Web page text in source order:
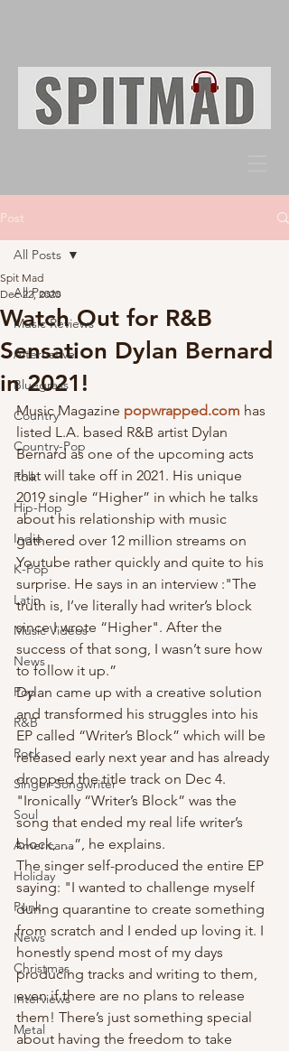
Post
All Posts
Music Reviews
Alternative
Bluegrass
Country
Country-Pop
Folk
Hip-Hop
Indie
K-Pop
Latin
Music Videos
News
Pop
R&B
Rock
Singer-Songwriter
Soul
Americana
Holiday
Punk
News
Christmas
Interviews
Metal
All Posts
Watch Out for R&B
Sensation Dylan Bernard
in 2021!
Spit Mad
Dec 22, 2020
Music Magazine popwrapped.com has
listed L.A. based R&B artist Dylan
Bernard as one of the upcoming acts
that will take off in 2021. His unique
2019 single “Higher” in which he talks
about his relationship with music
gathered over 12 million streams on
Youtube rather quickly and quite to his
surprise. He says in an interview :"The
truth is, I’ve literally had writer’s block
since I wrote “Higher". After the
success of that song, I wasn’t sure how
to follow it up.”
Dylan came up with a creative solution
and transformed his struggles into his
EP called “Writer’s Block” which will be
released early next year and has already
dropped the title track on Dec 4.
"Ironically “Writer’s Block” was the
song that ended my real life writer’s
block, …”, he explains.
The singer self-produced the entire EP
saying: "I wanted to challenge myself
during quarantine to create something
from scratch and I ended up loving it. I
honestly spend most of my days
producing tracks and writing to them,
even if there are no plans to release
them! There’s just something special
about having the freedom to take